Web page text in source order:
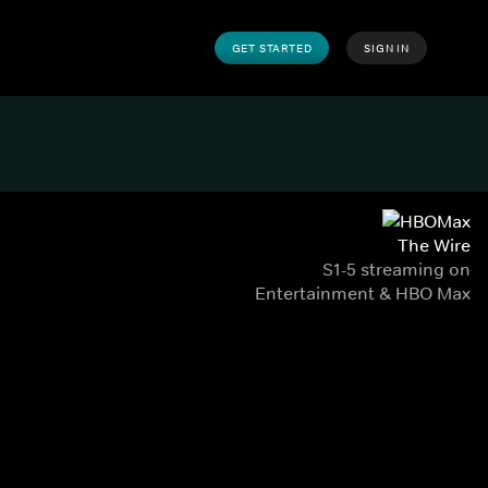
GET STARTED SIGN IN
The Wire
S1-5 streaming on
Entertainment & HBO Max